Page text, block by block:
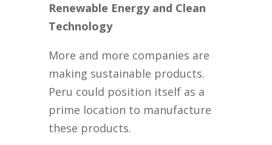
Renewable Energy and Clean
Technology
More and more companies are
making sustainable products.
Peru could position itself as a
prime location to manufacture
these products.